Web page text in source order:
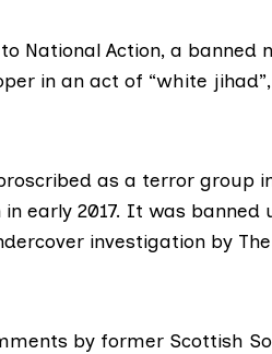
National Action, a
in an act of “white
as a terror group
early 2017. It was
investigation by
by former Scottish